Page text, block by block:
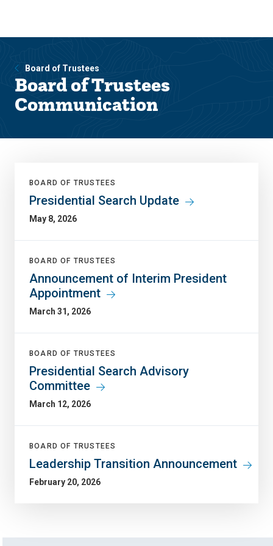
site
content
Board of Trustees
Board of Trustees
Communication
BOARD OF TRUSTEES
Presidential Search Update
May 8, 2026
BOARD OF TRUSTEES
Announcement of Interim President
Appointment
March 31, 2026
BOARD OF TRUSTEES
Presidential Search Advisory
Committee
March 12, 2026
BOARD OF TRUSTEES
Leadership Transition Announcement
February 20, 2026